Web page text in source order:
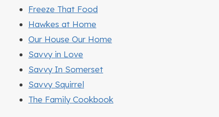
Freeze That Food
Hawkes at Home
Our House Our Home
Savvy in Love
Savvy In Somerset
Savvy Squirrel
The Family Cookbook